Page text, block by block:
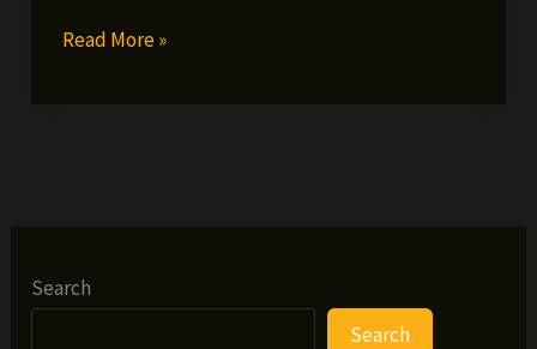
Jus-
the
Sun
Read More »
Search
Search